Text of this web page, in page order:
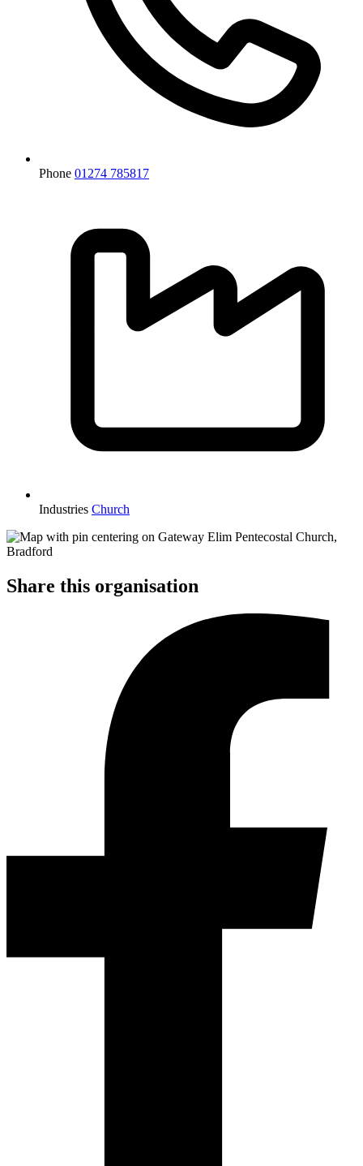
Phone 01274 785817
Industries Church
Share this organisation